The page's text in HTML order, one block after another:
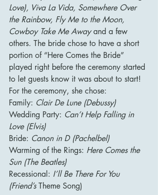
Love), Viva La Vida, Somewhere Over
the Rainbow, Fly Me to the Moon,
Cowboy Take Me Away and a few
others. The bride chose to have a short
portion of “Here Comes the Bride”
played right before the ceremony started
to let guests know it was about to start!
For the ceremony, she chose:
Family: Clair De Lune (Debussy)
Wedding Party: Can’t Help Falling in
Love (Elvis)
Bride: Canon in D (Pachelbel)
Warming of the Rings: Here Comes the
Sun (The Beatles)
Recessional: I’ll Be There For You
(Friend’s Theme Song)